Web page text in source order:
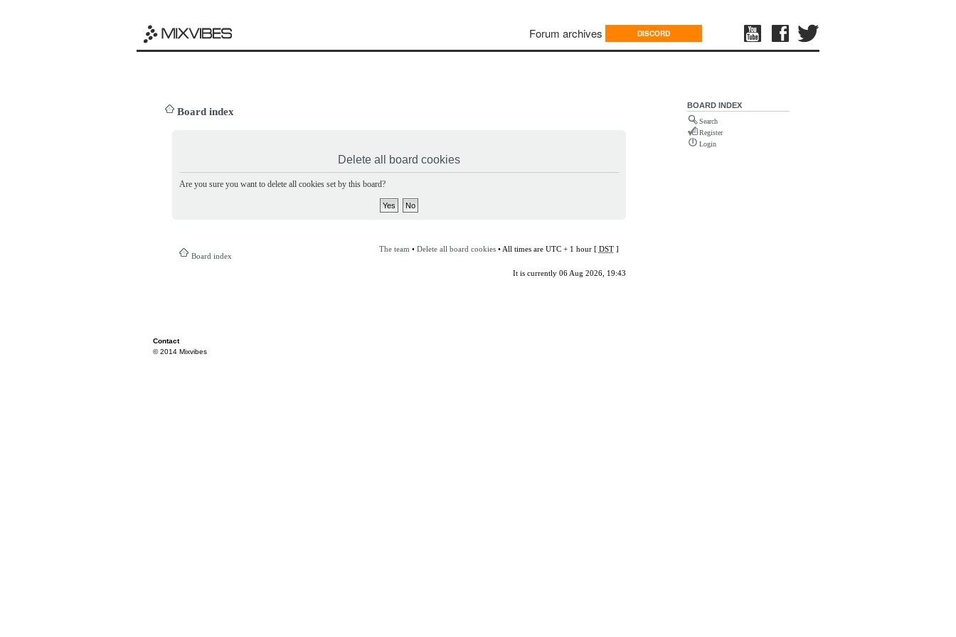
Forum archives DISCORD
Board index
Delete all board cookies
Are you sure you want to delete all cookies set by this board?
Board index
The team • Delete all board cookies• All times are UTC + 1 hour [ DST]
It is currently 06 Aug 2026, 19:43
BOARD INDEX
Search
Register
Login
Contact
© 2014 Mixvibes